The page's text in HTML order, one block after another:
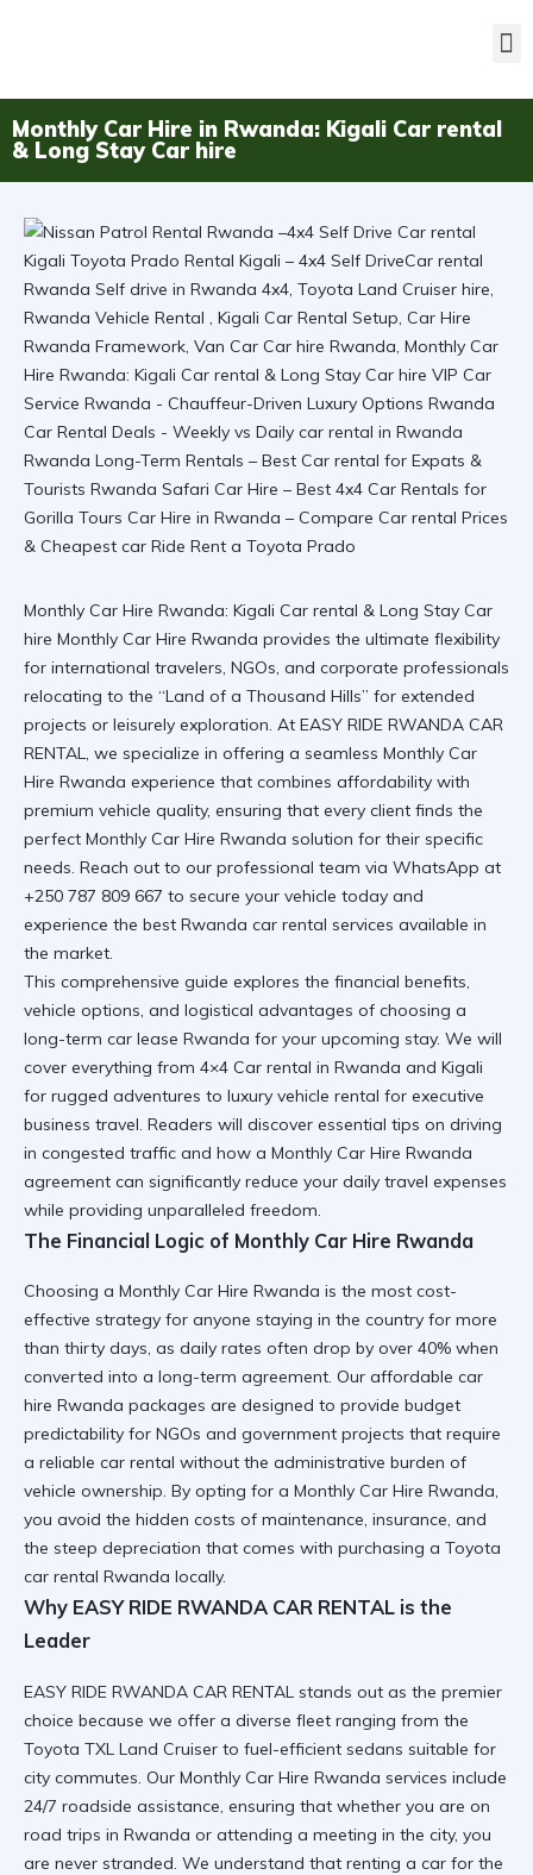
Monthly Car Hire in Rwanda: Kigali Car rental
& Long Stay Car hire
Monthly Car Hire Rwanda: Kigali Car rental & Long Stay Car
hire Monthly Car Hire Rwanda provides the ultimate flexibility
for international travelers, NGOs, and corporate professionals
relocating to the “Land of a Thousand Hills” for extended
projects or leisurely exploration. At EASY RIDE RWANDA CAR
RENTAL, we specialize in offering a seamless Monthly Car
Hire Rwanda experience that combines affordability with
premium vehicle quality, ensuring that every client finds the
perfect Monthly Car Hire Rwanda solution for their specific
needs. Reach out to our professional team via WhatsApp at
+250 787 809 667 to secure your vehicle today and
experience the best Rwanda car rental services available in
the market.
This comprehensive guide explores the financial benefits,
vehicle options, and logistical advantages of choosing a
long-term car lease Rwanda for your upcoming stay. We will
cover everything from 4×4 Car rental in Rwanda and Kigali
for rugged adventures to luxury vehicle rental for executive
business travel. Readers will discover essential tips on driving
in congested traffic and how a Monthly Car Hire Rwanda
agreement can significantly reduce your daily travel expenses
while providing unparalleled freedom.
The Financial Logic of Monthly Car Hire Rwanda
Choosing a Monthly Car Hire Rwanda is the most cost-
effective strategy for anyone staying in the country for more
than thirty days, as daily rates often drop by over 40% when
converted into a long-term agreement. Our affordable car
hire Rwanda packages are designed to provide budget
predictability for NGOs and government projects that require
a reliable car rental without the administrative burden of
vehicle ownership. By opting for a Monthly Car Hire Rwanda,
you avoid the hidden costs of maintenance, insurance, and
the steep depreciation that comes with purchasing a Toyota
car rental Rwanda locally.
Why EASY RIDE RWANDA CAR RENTAL is the
Leader
EASY RIDE RWANDA CAR RENTAL stands out as the premier
choice because we offer a diverse fleet ranging from the
Toyota TXL Land Cruiser to fuel-efficient sedans suitable for
city commutes. Our Monthly Car Hire Rwanda services include
24/7 roadside assistance, ensuring that whether you are on
road trips in Rwanda or attending a meeting in the city, you
are never stranded. We understand that renting a car for the